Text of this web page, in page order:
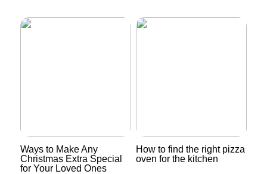
Ways to Make Any
Christmas Extra Special
for Your Loved Ones
How to find the right pizza
oven for the kitchen